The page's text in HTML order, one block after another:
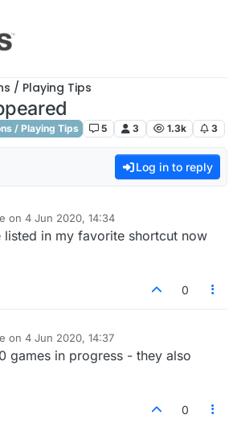
/ Playing Tips
/ Playing Tips 5 3 1.3k 3
Log in to reply
on 4 Jun 2020, 14:34
by
listed in my favorite shortcut now
0
on 4 Jun 2020, 14:37
by
games in progress - they also
0